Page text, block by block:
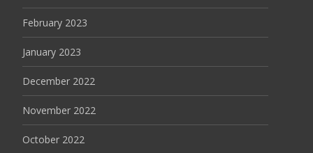
February 2023
January 2023
December 2022
November 2022
October 2022